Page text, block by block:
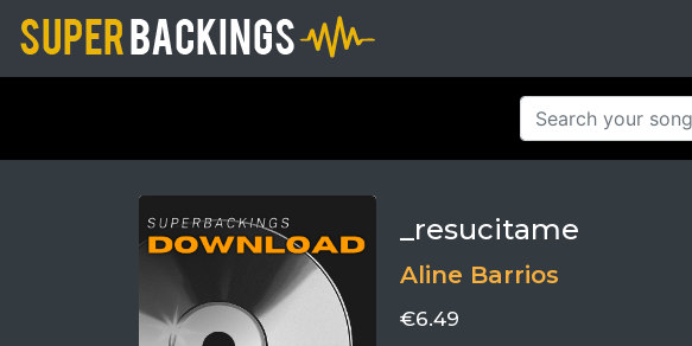
_resucitame
Aline Barrios
€6.49